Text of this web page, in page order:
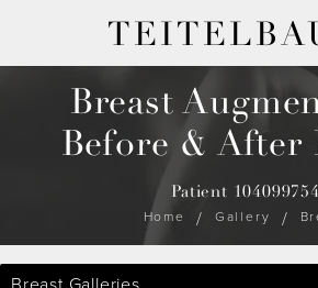
Breast
Before & After
Patient 104099754
Home Gallery